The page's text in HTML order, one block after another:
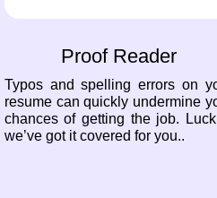
Proof Reader
Typos and spelling errors on
resume can quickly undermine
chances of getting the job.
we’ve got it covered for you..